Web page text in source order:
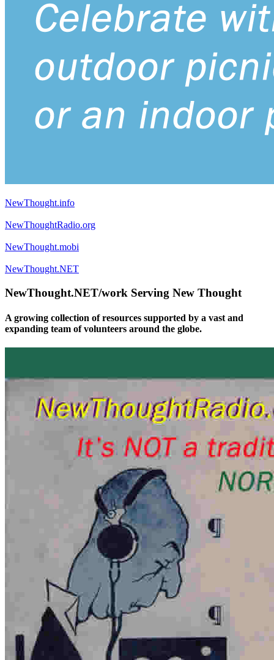
NewThought.info
NewThoughtRadio.org
NewThought.mobi
NewThought.NET
NewThought.NET/work Serving New Thought
A growing collection of resources supported by a vast and
expanding team of volunteers around the globe.